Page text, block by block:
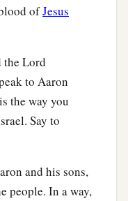
ofJesus
the Lord
to Aaron
the way you
Say to
and his sons,
people. In a way,